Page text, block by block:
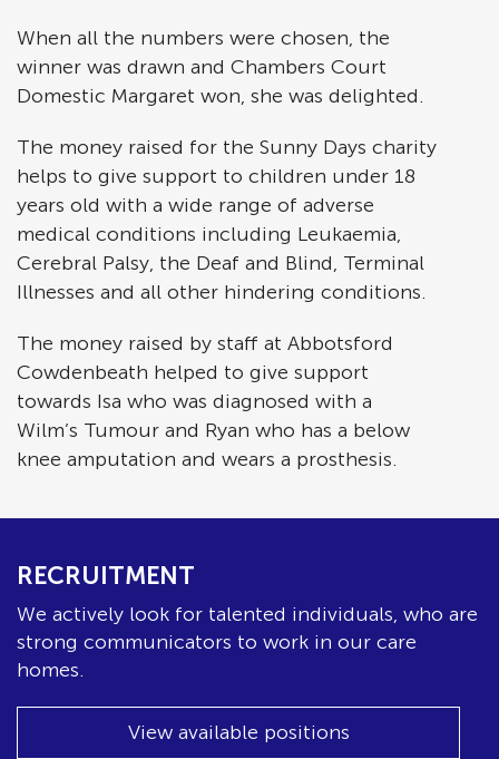
When all the numbers were chosen, the
winner was drawn and Chambers Court
Domestic Margaret won, she was delighted.
The money raised for the Sunny Days charity
helps to give support to children under 18
years old with a wide range of adverse
medical conditions including Leukaemia,
Cerebral Palsy, the Deaf and Blind, Terminal
Illnesses and all other hindering conditions.
The money raised by staff at Abbotsford
Cowdenbeath helped to give support
towards Isa who was diagnosed with a
Wilm’s Tumour and Ryan who has a below
knee amputation and wears a prosthesis.
RECRUITMENT
We actively look for talented individuals, who are
strong communicators to work in our care
homes.
View available positions